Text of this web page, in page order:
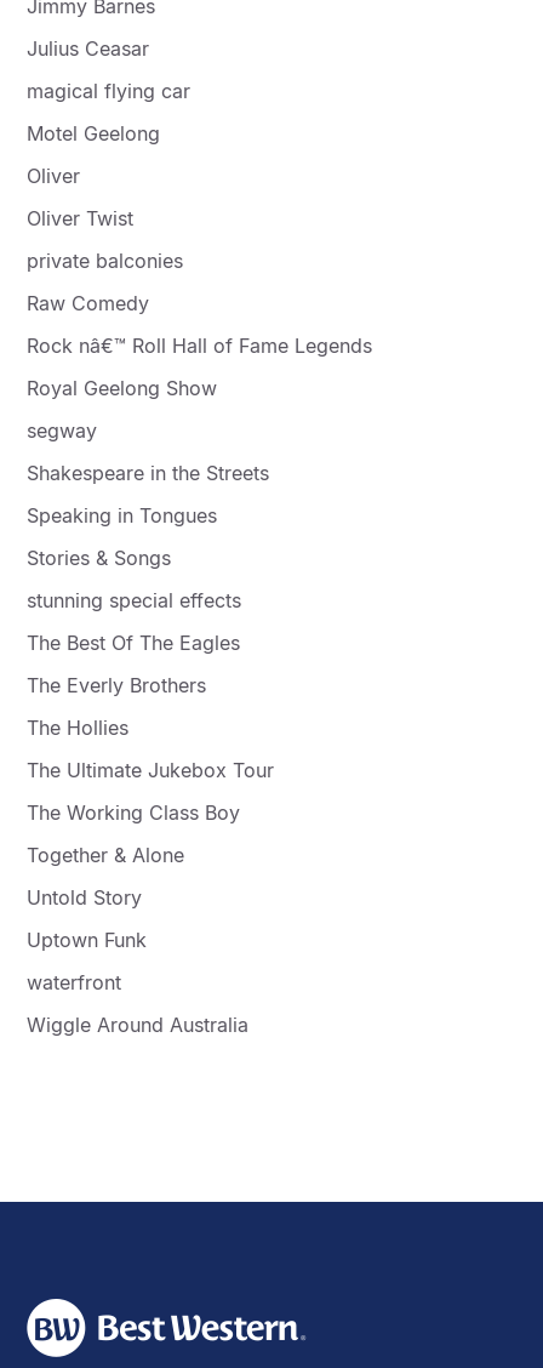
Jimmy Barnes
Julius Ceasar
magical flying car
Motel Geelong
Oliver
Oliver Twist
private balconies
Raw Comedy
Rock nâ€™ Roll Hall of Fame Legends
Royal Geelong Show
segway
Shakespeare in the Streets
Speaking in Tongues
Stories & Songs
stunning special effects
The Best Of The Eagles
The Everly Brothers
The Hollies
The Ultimate Jukebox Tour
The Working Class Boy
Together & Alone
Untold Story
Uptown Funk
waterfront
Wiggle Around Australia